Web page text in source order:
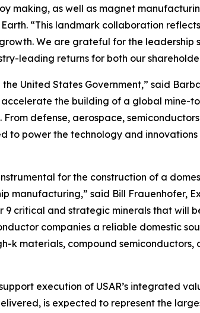
making, as well as magnet
“This landmark collaboration
. We are grateful for the leadership
leading returns for both our
United States Government,” said
accelerate the building of a global
defense, aerospace,
to power the technology and innovations
for the construction of a
manufacturing,” said Bill Frauenhofer,
critical and strategic minerals that will
companies a reliable domestic
k materials, compound
execution of USAR’s integrated
is expected to represent the